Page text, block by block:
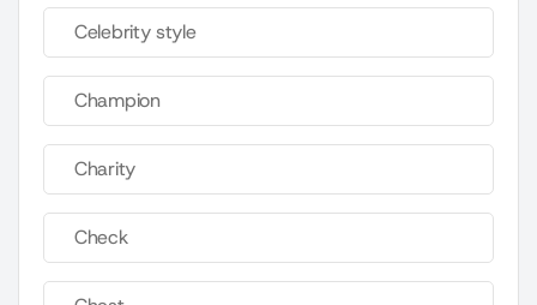
Celebrity style
Champion
Charity
Check